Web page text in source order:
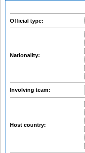
Official type:
Nationality:
Involving team:
Host country: